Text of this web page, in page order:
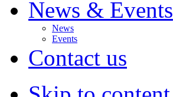
News & Events
News
Events
Contact us